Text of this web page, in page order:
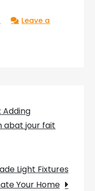
Leave a
Adding
abat jour fait
Light Fixtures
Your Home